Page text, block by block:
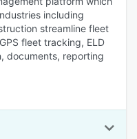
including
streamline fleet
fleet tracking, ELD
documents, reporting